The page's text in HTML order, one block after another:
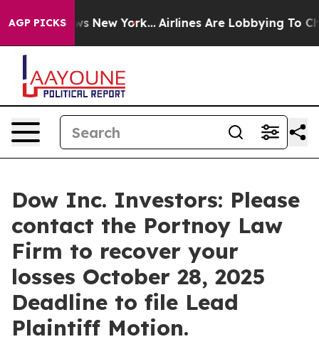
AGP PICKS
News New York... Airlines Are Lobbying To
Dow Inc. Investors: Please
contact the Portnoy Law
Firm to recover your
losses October 28, 2025
Deadline to file Lead
Plaintiff Motion.